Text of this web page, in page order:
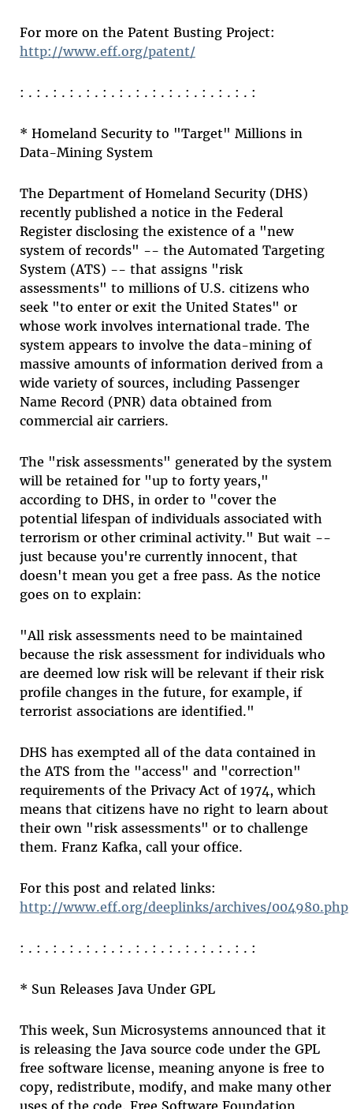
For more on the Patent Busting Project:
http://www.eff.org/patent/
: . : . : . : . : . : . : . : . : . : . : . : . : . : . :
* Homeland Security to "Target" Millions in
Data-Mining System
The Department of Homeland Security (DHS)
recently published a notice in the Federal
Register disclosing the existence of a "new
system of records" -- the Automated Targeting
System (ATS) -- that assigns "risk
assessments" to millions of U.S. citizens who
seek "to enter or exit the United States" or
whose work involves international trade. The
system appears to involve the data-mining of
massive amounts of information derived from a
wide variety of sources, including Passenger
Name Record (PNR) data obtained from
commercial air carriers.
The "risk assessments" generated by the system
will be retained for "up to forty years,"
according to DHS, in order to "cover the
potential lifespan of individuals associated with
terrorism or other criminal activity." But wait --
just because you're currently innocent, that
doesn't mean you get a free pass. As the notice
goes on to explain:
"All risk assessments need to be maintained
because the risk assessment for individuals who
are deemed low risk will be relevant if their risk
profile changes in the future, for example, if
terrorist associations are identified."
DHS has exempted all of the data contained in
the ATS from the "access" and "correction"
requirements of the Privacy Act of 1974, which
means that citizens have no right to learn about
their own "risk assessments" or to challenge
them. Franz Kafka, call your office.
For this post and related links:
http://www.eff.org/deeplinks/archives/004980.php
: . : . : . : . : . : . : . : . : . : . : . : . : . : . :
* Sun Releases Java Under GPL
This week, Sun Microsystems announced that it
is releasing the Java source code under the GPL
free software license, meaning anyone is free to
copy, redistribute, modify, and make many other
uses of the code. Free Software Foundation